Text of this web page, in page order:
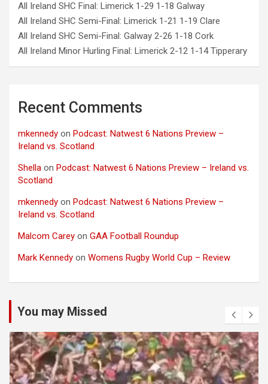
All Ireland SHC Final: Limerick 1-29 1-18 Galway
All Ireland SHC Semi-Final: Limerick 1-21 1-19 Clare
All Ireland SHC Semi-Final: Galway 2-26 1-18 Cork
All Ireland Minor Hurling Final: Limerick 2-12 1-14 Tipperary
Recent Comments
mkennedy on Podcast: Natwest 6 Nations Preview –
Ireland vs. Scotland
Shella on Podcast: Natwest 6 Nations Preview – Ireland vs.
Scotland
mkennedy on Podcast: Natwest 6 Nations Preview –
Ireland vs. Scotland
Malcom Carey on GAA Football Roundup
Mark Kennedy on Womens Rugby World Cup – Review
You may Missed